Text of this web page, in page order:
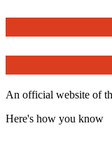
An official website of
Here's how you know